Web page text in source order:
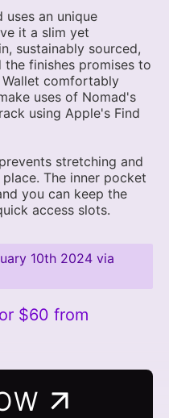
uses an unique
it a slim yet
sustainably sourced,
finishes promises to
comfortably
uses of Nomad's
using Apple's Find
stretching and
The inner pocket
you can keep the
access slots.
10th 2024 via
$60 from